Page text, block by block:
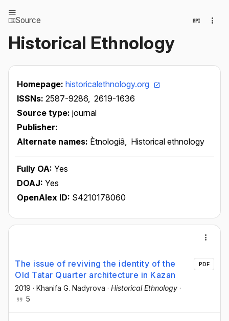
Source
Historical Ethnology
Homepage: historicalethnology.org
ISSNs: 2587-9286, 2619-1636
Source type: journal
Publisher:
Alternate names: Ètnologiâ, Historical ethnology
Fully OA: Yes
DOAJ: Yes
OpenAlex ID: S4210178060
The issue of reviving the identity of the
Old Tatar Quarter architecture in Kazan
2019 · Khanifa G. Nadyrova · Historical Ethnology ·
5
PDF